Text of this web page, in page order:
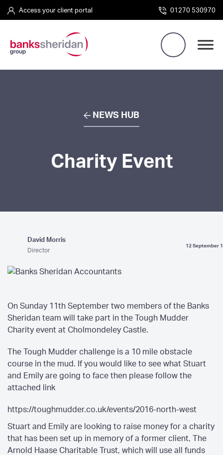
Access your client portal 01270 530970
NEWS HUB
Charity Event
David Morris
Director
12 September
On Sunday 11th September two members of the Banks
Sheridan team will take part in the Tough Mudder
Charity event at Cholmondeley Castle.
The Tough Mudder challenge is a 10 mile obstacle
course in the mud. If you would like to see what Stuart
and Emily are going to face then please follow the
attached link
https://toughmudder.co.uk/events/2016-north-west
Stuart and Emily are looking to raise money for a charity
that has been set up in memory of a former client, The
Arnold Haase Charitable Trust, which will use all funds